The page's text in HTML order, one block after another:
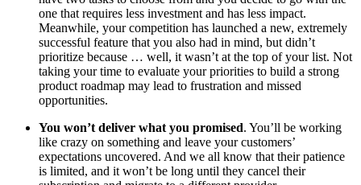
one that requires less investment and has less impact.
Meanwhile, your competition has launched a new, extremely
successful feature that you also had in mind, but didn’t
prioritize because … well, it wasn’t at the top of your list. Not
taking your time to evaluate your priorities to build a strong
product roadmap may lead to frustration and missed
opportunities.
You won’t deliver what you promised. You’ll be working
like crazy on something and leave your customers’
expectations uncovered. And we all know that their patience
is limited, and it won’t be long until they cancel their